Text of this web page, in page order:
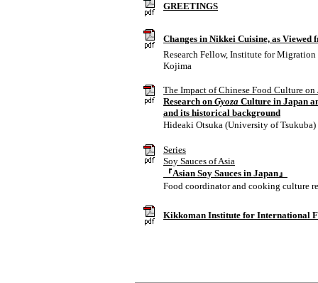
GREETINGS
Changes in Nikkei Cuisine, as
Research Fellow, Institute for
Kojima
The Impact of Chinese Food Culture on
Research on Gyoza Culture in Japan
and its historical background
Hideaki Otsuka (University of Tsukuba)
Series
Soy Sauces of Asia
『Asian Soy Sauces in Japan』
Food coordinator and cooking culture
Kikkoman Institute for International